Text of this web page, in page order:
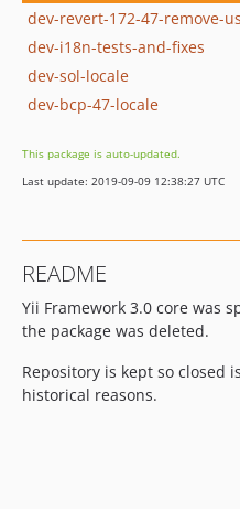
dev-revert-172-47-remove-
dev-i18n-tests-and-fixes
dev-sol-locale
dev-bcp-47-locale
This package is auto-updated.
Last update: 2019-09-09 12:38:27 UTC
README
Yii Framework 3.0 core was
the package was deleted.
Repository is kept so closed
historical reasons.